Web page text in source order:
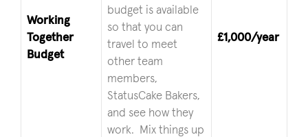
Working
Together
Budget
budget is available
so that you can
travel to meet
other team
members,
StatusCake Bakers,
and see how they
work. Mix things up
£1,000/year